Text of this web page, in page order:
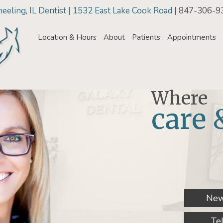
IL Dentist | 1532 East Lake Cook Road | 847-306-
Location & Hours About Patients Appointments
Where
care